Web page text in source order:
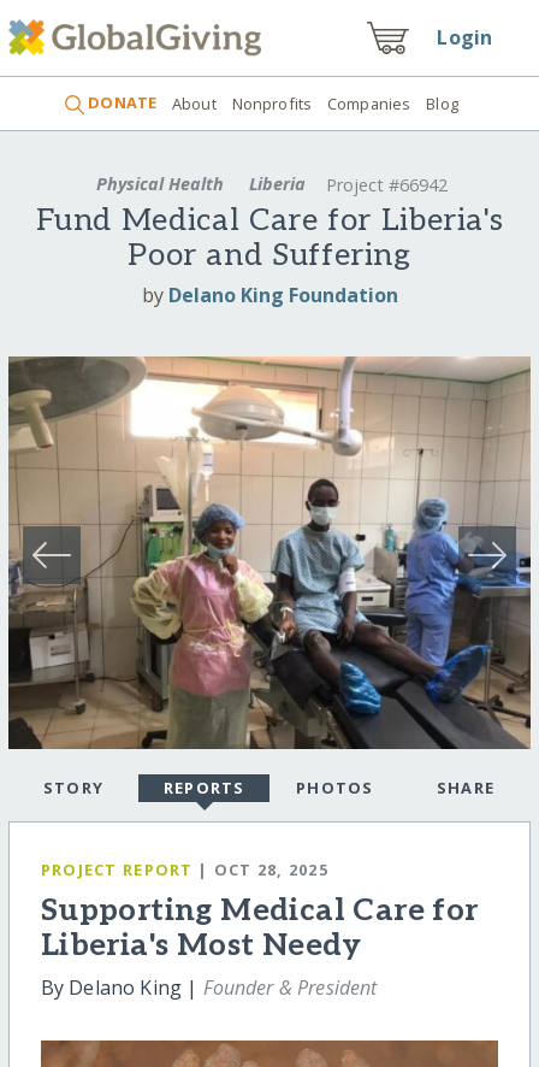
Login
DONATE About Nonprofits Companies Blog
Physical Health Liberia Project #66942
Fund Medical Care for Liberia's
Poor and Suffering
by Delano King Foundation
STORY REPORTS PHOTOS SHARE
PROJECT REPORT | OCT 28, 2025
Supporting Medical Care for
Liberia's Most Needy
By Delano King | Founder & President